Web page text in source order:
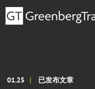
01.25 已发布文章